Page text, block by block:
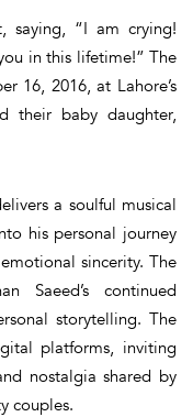
“I am crying!
in this lifetime!” The
16, 2016, at Lahore’s
their baby daughter,
a soulful musical
his personal journey
sincerity. The
Saeed’s continued
storytelling. The
platforms, inviting
nostalgia shared by
couples.